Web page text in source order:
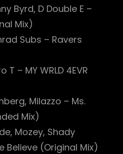
Byrd, D Double E –
Mix)
Subs – Ravers
T – MY WRLD 4EVR
Milazzo – Ms.
Mix)
Mozey, Shady
Believe (Original Mix)